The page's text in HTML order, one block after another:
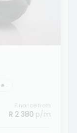
Morgan Isuzu Standerton
Finance from
R 2 380 p/m